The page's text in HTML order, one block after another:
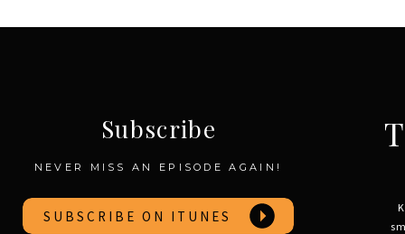
world come together. In […]
SUBSCRIBE ON ITUNES
Subscribe
NEVER MISS AN EPISODE AGAIN!